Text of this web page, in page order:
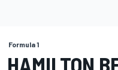
Formula 1
HAMILTON